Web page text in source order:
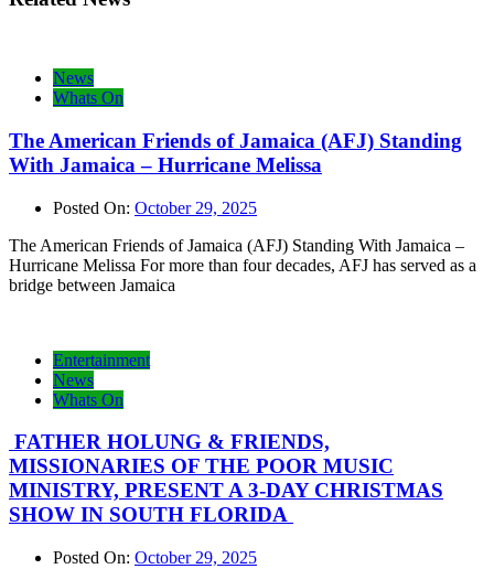
News
Whats On
The American Friends of Jamaica (AFJ) Standing
With Jamaica – Hurricane Melissa
Posted On: October 29, 2025
The American Friends of Jamaica (AFJ) Standing With Jamaica –
Hurricane Melissa For more than four decades, AFJ has served as a
bridge between Jamaica
Entertainment
News
Whats On
FATHER HOLUNG & FRIENDS,
MISSIONARIES OF THE POOR MUSIC
MINISTRY, PRESENT A 3-DAY CHRISTMAS
SHOW IN SOUTH FLORIDA
Posted On: October 29, 2025